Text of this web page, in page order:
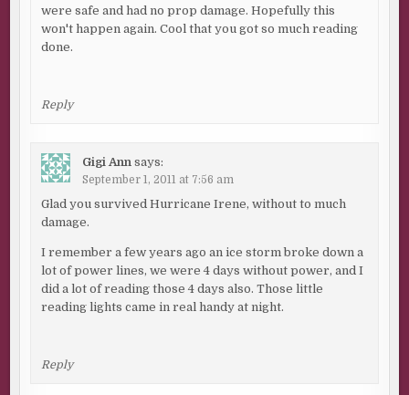
were safe and had no prop damage. Hopefully this
won't happen again. Cool that you got so much reading
done.
Reply
Gigi Ann says:
September 1, 2011 at 7:56 am
Glad you survived Hurricane Irene, without to much
damage.
I remember a few years ago an ice storm broke down a
lot of power lines, we were 4 days without power, and I
did a lot of reading those 4 days also. Those little
reading lights came in real handy at night.
Reply